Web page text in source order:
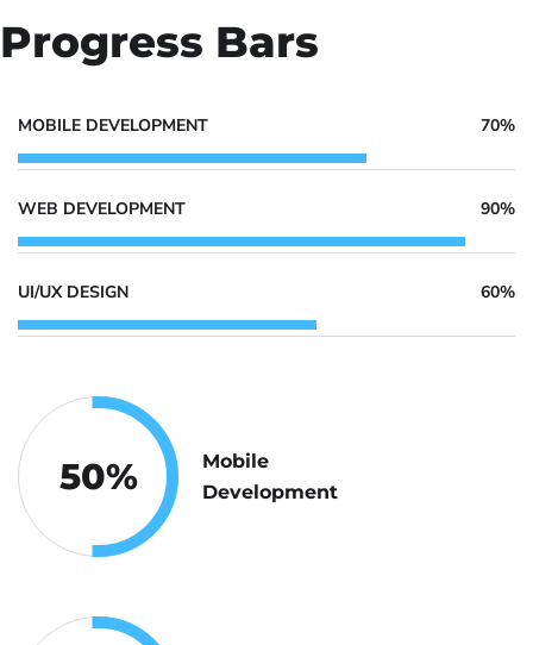
Progress Bars
MOBILE DEVELOPMENT 70%
WEB DEVELOPMENT 90%
UI/UX DESIGN 60%
50%
Mobile
Development